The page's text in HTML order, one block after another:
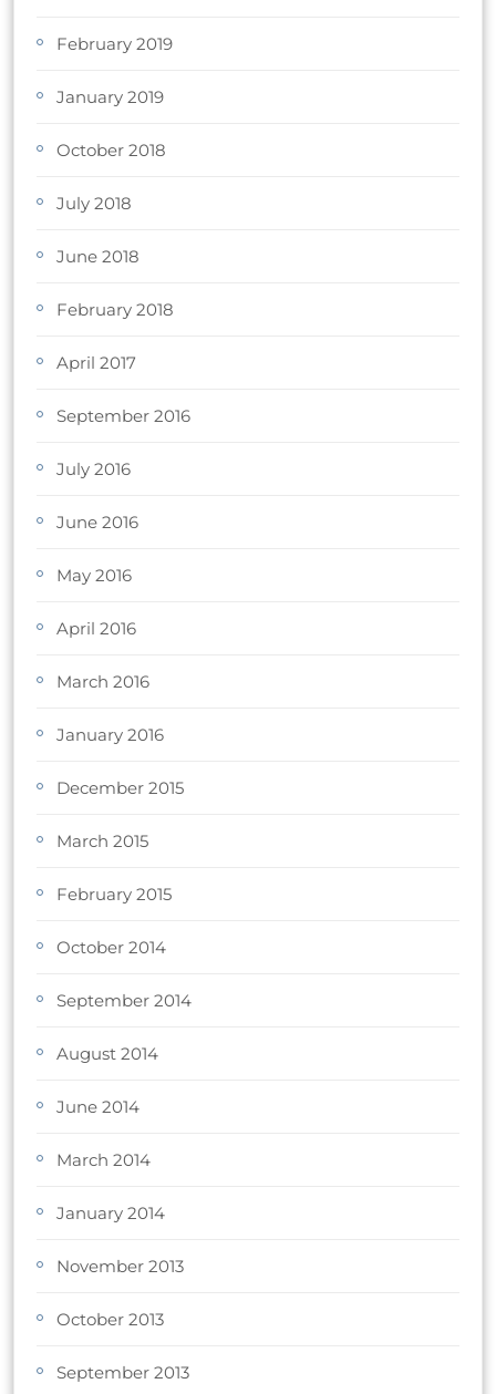
February 2019
January 2019
October 2018
July 2018
June 2018
February 2018
April 2017
September 2016
July 2016
June 2016
May 2016
April 2016
March 2016
January 2016
December 2015
March 2015
February 2015
October 2014
September 2014
August 2014
June 2014
March 2014
January 2014
November 2013
October 2013
September 2013